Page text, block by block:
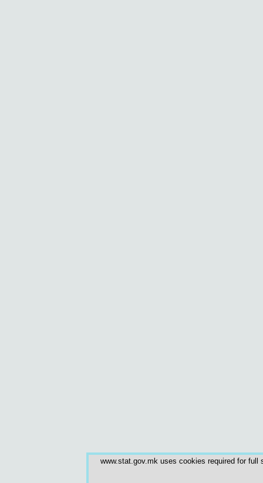
www.stat.gov.mk uses cookies required for